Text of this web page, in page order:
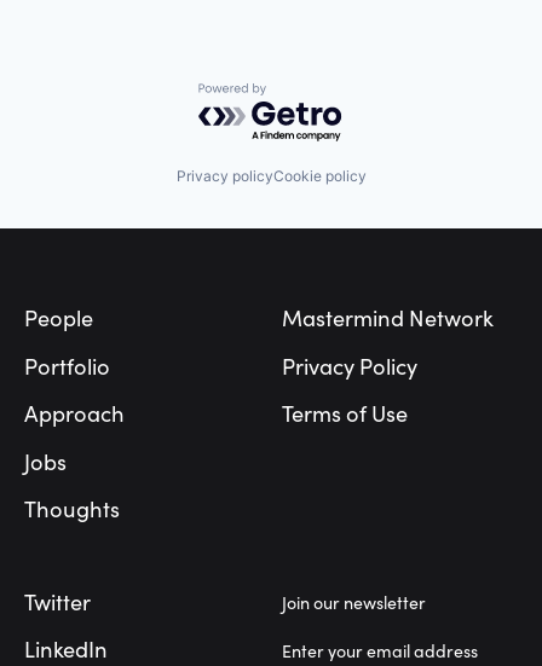
Powered by Getro.com
Privacy policyCookie policy
People
Portfolio
Approach
Jobs
Thoughts
Mastermind Network
Privacy Policy
Terms of Use
Twitter
LinkedIn
Join our newsletter